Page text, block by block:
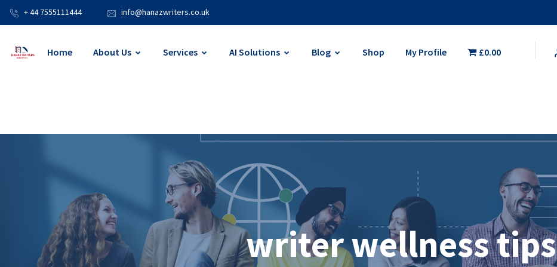
+ 44 7555111444 info@hanazwriters.co.uk
Home About Us Services AI Solutions Blog Shop My Profile £0.00
writer wellness tips